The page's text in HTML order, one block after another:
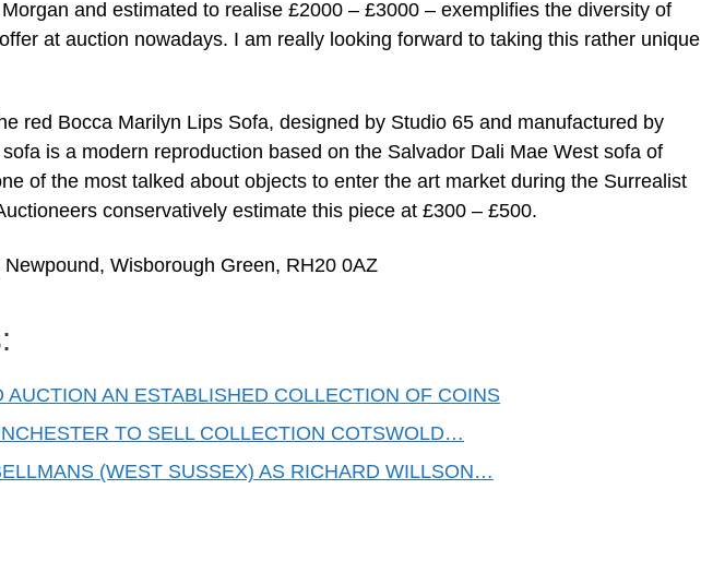
and estimated to realise £2000 – £3000 – exemplifies the diversity of
at auction nowadays. I am really looking forward to taking this rather unique
red Bocca Marilyn Lips Sofa, designed by Studio 65 and manufactured by
is a modern reproduction based on the Salvador Dali Mae West sofa of
of the most talked about objects to enter the art market during the Surrealist
conservatively estimate this piece at £300 – £500.
Wisborough Green, RH20 0AZ
AUCTION AN ESTABLISHED COLLECTION OF COINS
TO SELL COLLECTION COTSWOLD…
(WEST SUSSEX) AS RICHARD WILLSON…